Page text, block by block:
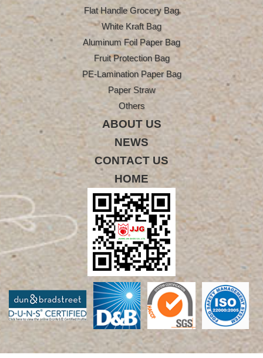
Flat Handle Grocery Bag
White Kraft Bag
Aluminum Foil Paper Bag
Fruit Protection Bag
PE-Lamination Paper Bag
Paper Straw
Others
ABOUT US
NEWS
CONTACT US
HOME